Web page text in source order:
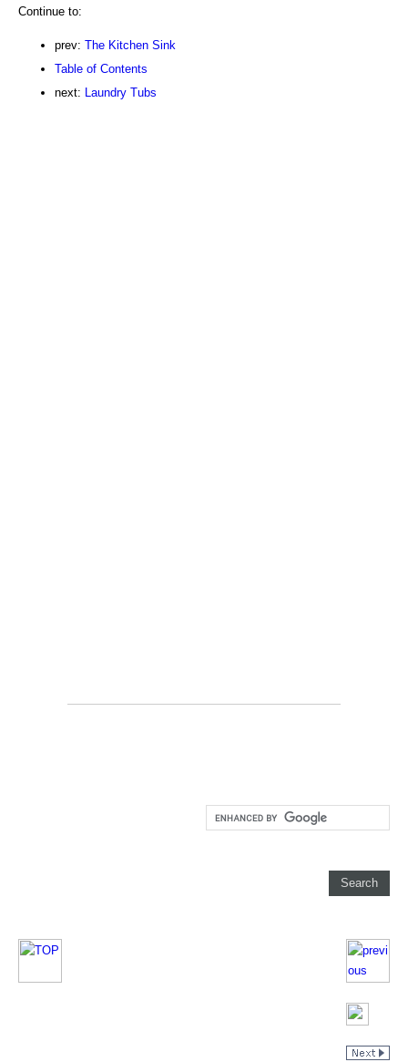
Continue to:
prev: The Kitchen Sink
Table of Contents
next:
Laundry Tubs